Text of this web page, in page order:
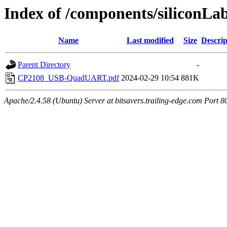
Index of /components/
Name Last modified Size
Parent Directory
-
CP2108_USB-QuadUART.pdf 2024-02-29 10:54 881K
Apache/2.4.58 (Ubuntu) Server at bitsavers.trailing-edge.com Port